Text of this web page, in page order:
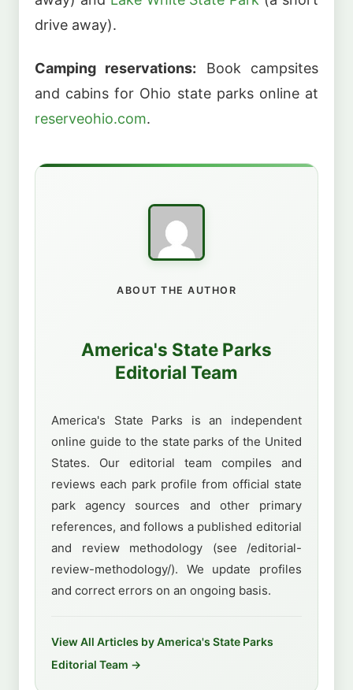
drive away).
Camping reservations: Book campsites
and cabins for Ohio state parks online at
reserveohio.com.
ABOUT THE AUTHOR
America's State Parks
Editorial Team
America's State Parks is an independent
online guide to the state parks of the United
States. Our editorial team compiles and
reviews each park profile from official state
park agency sources and other primary
references, and follows a published editorial
and review methodology (see /editorial-
review-methodology/). We update profiles
and correct errors on an ongoing basis.
View All Articles by America's State Parks
Editorial Team →